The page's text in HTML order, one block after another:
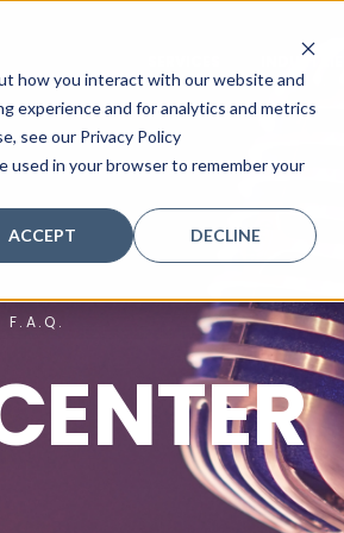
how you interact with our website and
experience and for analytics and metrics
see our Privacy Policy
used in your browser to remember your
ACCEPT DECLINE
INDUSTRIES
F.A.Q.